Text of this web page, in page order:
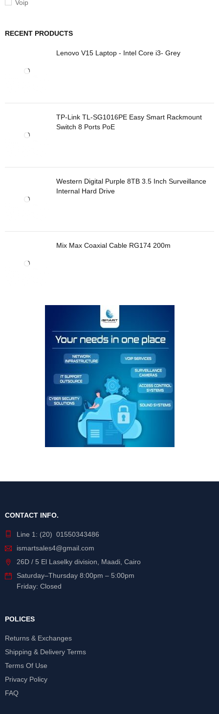
Voip
RECENT PRODUCTS
Lenovo V15 Laptop - Intel Core i3- Grey
TP-Link TL-SG1016PE Easy Smart Rackmount
Switch 8 Ports PoE
Western Digital Purple 8TB 3.5 Inch Surveillance
Internal Hard Drive
Mix Max Coaxial Cable RG174 200m
CONTACT INFO.
Line 1: (20) 01550343486
ismartsales4@gmail.com
26D / 5 El Laselky division, Maadi, Cairo
Saturday–Thursday 8:00pm – 5:00pm
Friday: Closed
POLICES
Returns & Exchanges
Shipping & Delivery Terms
Terms Of Use
Privacy Policy
FAQ